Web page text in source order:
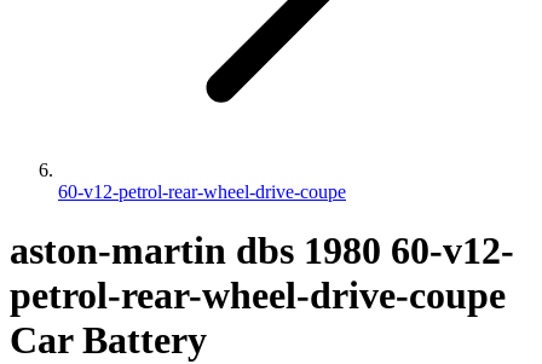
60-v12-petrol-rear-wheel-drive-coupe
aston-martin dbs 1980 60-v12-
petrol-rear-wheel-drive-coupe
Car Battery